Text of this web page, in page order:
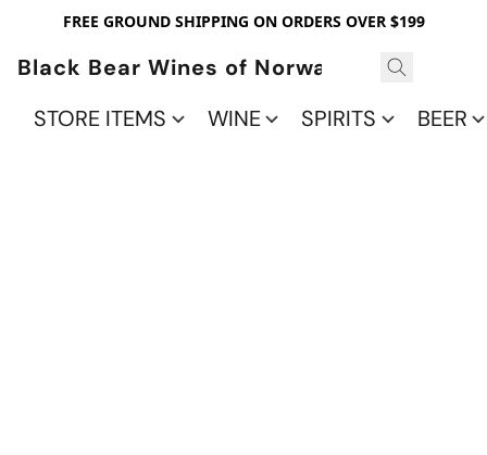
FREE GROUND SHIPPING ON ORDERS OVER $199
Black Bear Wines of Norwalk
STORE ITEMS
WINE SPIRITS BEER